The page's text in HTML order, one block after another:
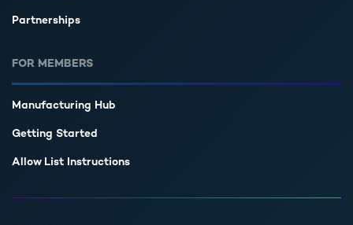
Partnerships
FOR MEMBERS
Manufacturing Hub
Getting Started
Allow List Instructions